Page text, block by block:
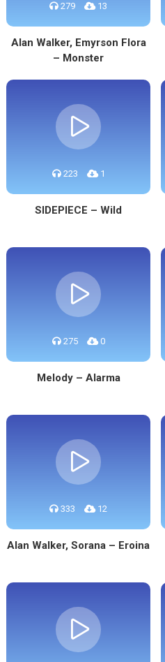
279 13
Alan Walker, Emyrson Flora
– Monster
223 1
SIDEPIECE – Wild
275 0
Melody – Alarma
333 12
Alan Walker, Sorana – Eroina